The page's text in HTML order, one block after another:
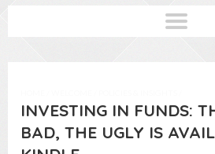
INVESTING IN FUNDS:
BAD, THE UGLY IS